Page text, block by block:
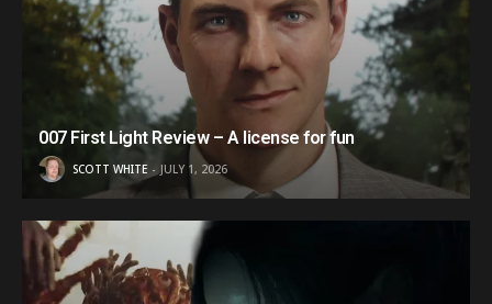
007 First Light Review – A license for fun
SCOTT WHITE JULY 1, 2026